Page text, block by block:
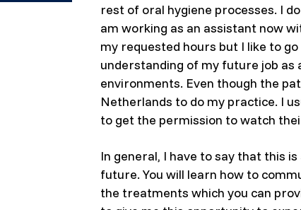
rest of oral hygiene processes. I
am working as an assistant now
my requested hours but I like to
understanding of my future job as
environments. Even though the
Netherlands to do my practice. I
to get the permission to watch
In general, I have to say that this
future. You will learn how to
the treatments which you can